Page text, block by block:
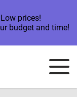
Low prices!
budget and time!